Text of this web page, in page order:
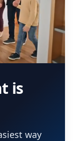
is
way